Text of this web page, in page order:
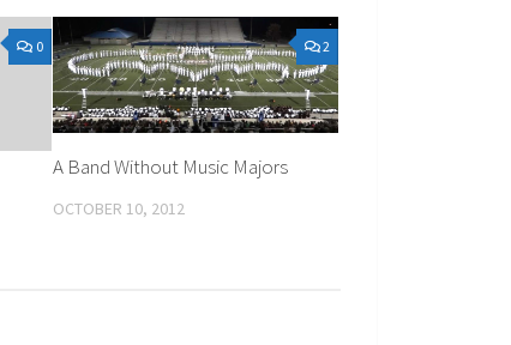
0 2
A Band Without Music Majors
OCTOBER 10, 2012